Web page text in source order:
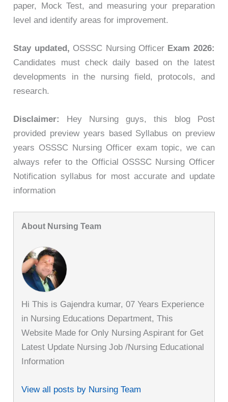
paper, Mock Test, and measuring your preparation
level and identify areas for improvement.
Stay updated, OSSSC Nursing Officer Exam 2026:
Candidates must check daily based on the latest
developments in the nursing field, protocols, and
research.
Disclaimer:
Hey Nursing guys, this blog Post
provided preview years based Syllabus on preview
years OSSSC Nursing Officer exam topic, we can
always refer to the Official OSSSC Nursing Officer
Notification syllabus for most accurate and update
information
About Nursing Team
Hi This is Gajendra kumar, 07 Years Experience
in Nursing Educations Department, This
Website Made for Only Nursing Aspirant for Get
Latest Update Nursing Job /Nursing Educational
Information
View all posts by Nursing Team